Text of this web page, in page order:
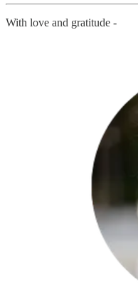
With love and gratitude -